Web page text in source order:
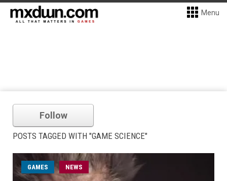
Menu
Follow
POSTS TAGGED WITH "GAME SCIENCE"
GAMES NEWS